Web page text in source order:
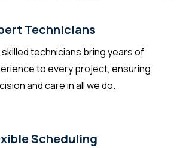
Technicians
skilled technicians bring years of
to every project, ensuring
and care in all we do.
Scheduling